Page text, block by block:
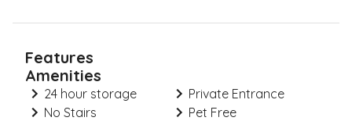
Features
Amenities
24 hour storage
Private Entrance
No Stairs
Pet Free